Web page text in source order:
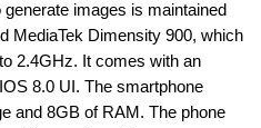
images is maintained
MediaTek Dimensity 900, which
2.4GHz. It comes with an
8.0 UI. The smartphone
and 8GB of RAM. The phone